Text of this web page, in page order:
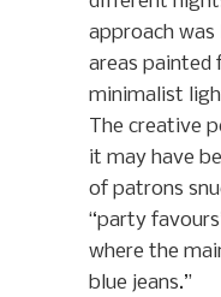
approach
areas painted
minimalist
The creative
it may have
of patrons
“party
where the
blue jeans.”